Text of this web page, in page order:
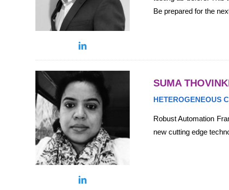
Be prepared for the
SUMA
HETEROGENEOUS
Robust Automation
new cutting edge